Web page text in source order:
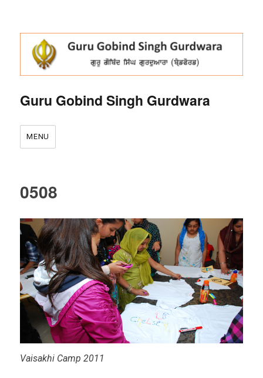
Guru Gobind Singh Gurdwara
MENU
0508
Vaisakhi Camp 2011